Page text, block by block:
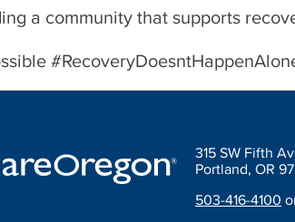
a community that supports
315 SW Fifth
Portland, OR
503-416-4100